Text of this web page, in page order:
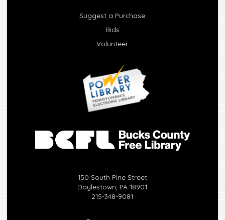
Suggest a Purchase
Bids
Volunteer
150 South Pine Street
Doylestown, PA 18901
215-348-9081